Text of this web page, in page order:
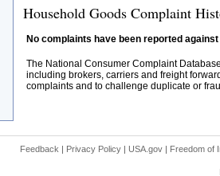
Household Goods Complaint
No complaints have been reported
The National Consumer Complaint
including brokers, carriers and freight
complaints and to challenge duplicate or
Feedback | Privacy Policy | USA.gov | Freedom of